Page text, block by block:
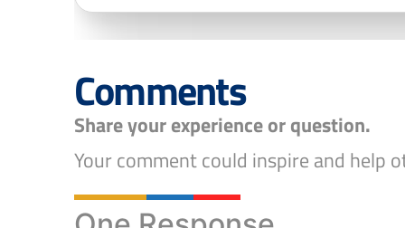
Comments
Share your experience or question.
Your comment could inspire and help